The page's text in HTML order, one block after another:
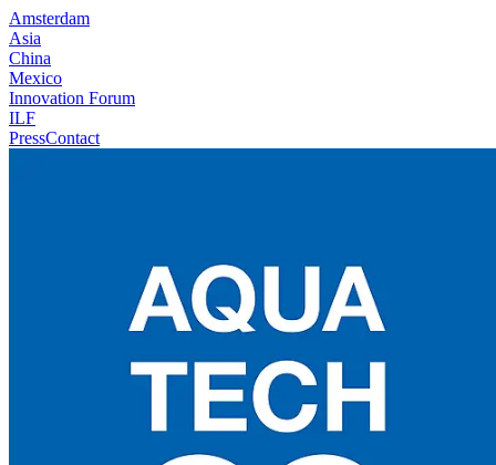
Amsterdam
Asia
China
Mexico
Innovation Forum
ILF
PressContact